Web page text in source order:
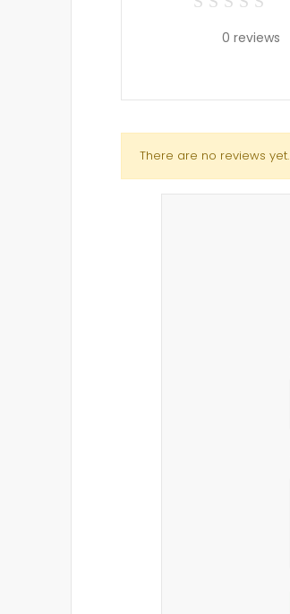
0 reviews
There are no reviews yet.